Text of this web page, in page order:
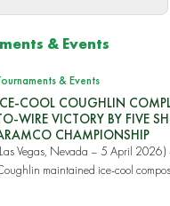
& Events
& Events
COOL COUGHLIN
WIRE VICTORY BY FIVE
CHAMPIONSHIP
Vegas, Nevada – 5 April 2026)
maintained ice-cool